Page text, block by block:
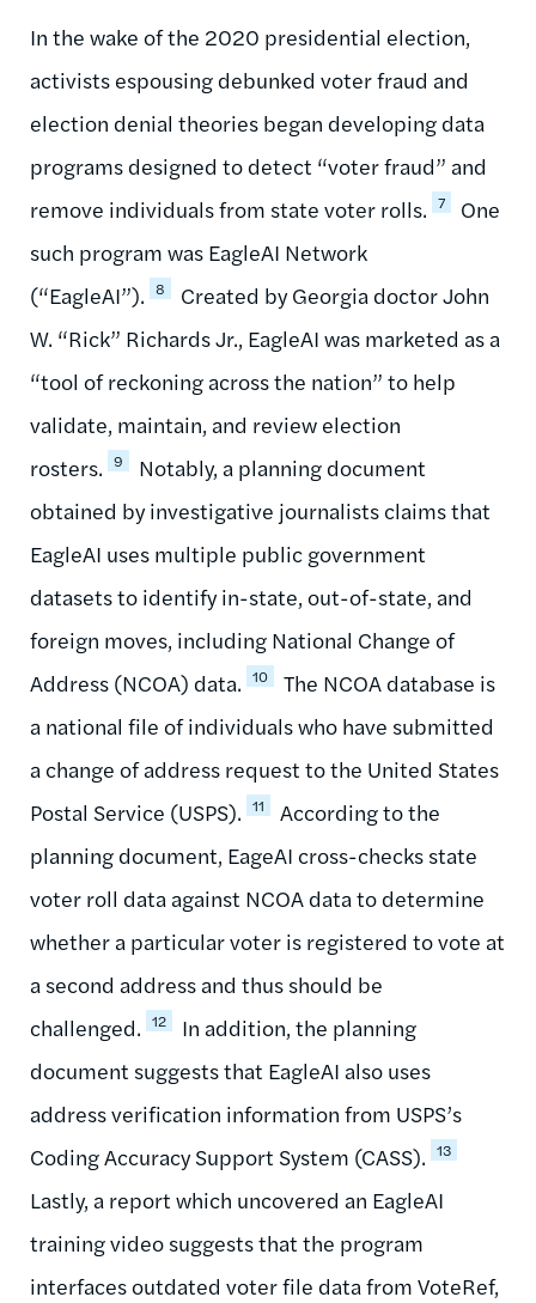
In the wake of the 2020 presidential election,
activists espousing debunked voter fraud and
election denial theories began developing data
programs designed to detect “voter fraud” and
remove individuals from state voter rolls. 7
One
such program was EagleAI Network
(“EagleAI”). 8
Created by Georgia doctor John
W. “Rick” Richards Jr., EagleAI was marketed as a
“tool of reckoning across the nation” to help
validate, maintain, and review election
rosters. 9
Notably, a planning document
obtained by investigative journalists claims that
EagleAI uses multiple public government
datasets to identify in-state, out-of-state, and
foreign moves, including National Change of
Address (NCOA) data. 10
The NCOA database is
a national file of individuals who have submitted
a change of address request to the United States
Postal Service (USPS). 11
According to the
planning document, EageAI cross-checks state
voter roll data against NCOA data to determine
whether a particular voter is registered to vote at
a second address and thus should be
challenged. 12
In addition, the planning
document suggests that EagleAI also uses
address verification information from USPS’s
Coding Accuracy Support System (CASS). 13
Lastly, a report which uncovered an EagleAI
training video suggests that the program
interfaces outdated voter file data from VoteRef,